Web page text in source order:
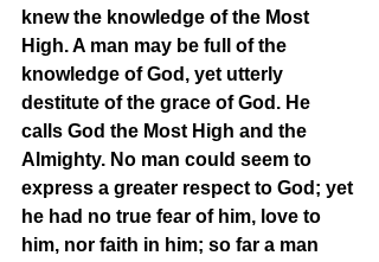
knew the knowledge of the Most
High. A man may be full of the
knowledge of God, yet utterly
destitute of the grace of God. He
calls God the Most High and the
Almighty. No man could seem to
express a greater respect to God; yet
he had no true fear of him, love to
him, nor faith in him; so far a man